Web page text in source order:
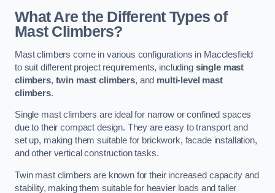
What Are the Different Types of
Mast Climbers?
Mast climbers come in various configurations in Macclesfield
to suit different project requirements, including single mast
climbers, twin mast climbers, and multi-level mast
climbers.
Single mast climbers are ideal for narrow or confined spaces
due to their compact design. They are easy to transport and
set up, making them suitable for brickwork, facade installation,
and other vertical construction tasks.
Twin mast climbers are known for their increased capacity and
stability, making them suitable for heavier loads and taller